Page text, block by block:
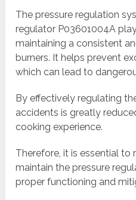
The pressure regulation
regulator P03601004A
maintaining a consistent
burners. It helps prevent
which can lead to
By effectively regulating
accidents is greatly
cooking experience.
Therefore, it is essential to
maintain the pressure
proper functioning and